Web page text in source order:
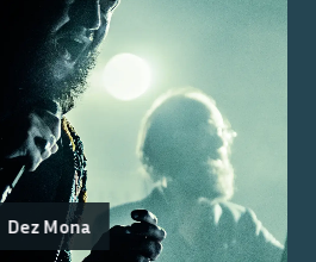
Dez Mona